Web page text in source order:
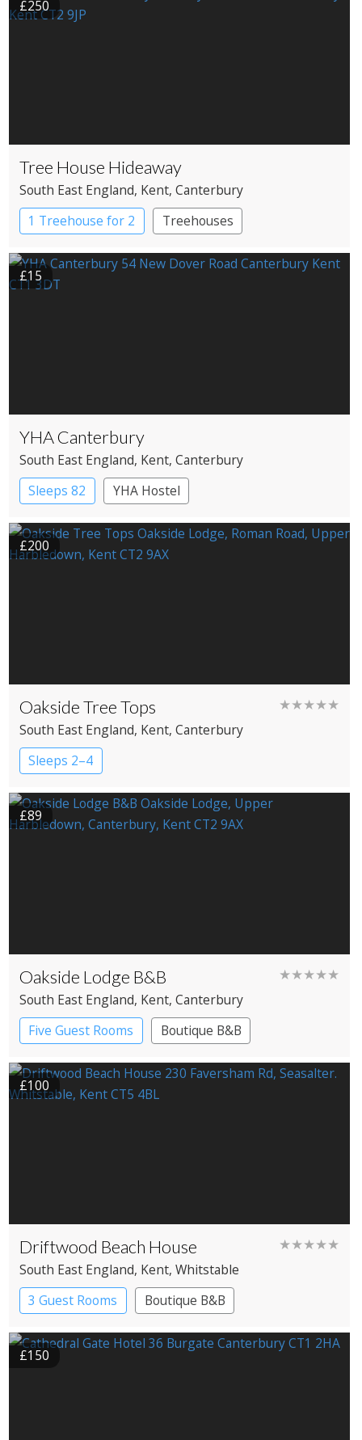
£250
Tree House Hideaway
South East England, Kent, Canterbury
1 Treehouse for 2
Treehouses
£15
YHA Canterbury
South East England, Kent, Canterbury
Sleeps 82
YHA Hostel
£200
Oakside Tree Tops ★★★★★
South East England, Kent, Canterbury
Sleeps 2–4
£89
Oakside Lodge B&B ★★★★★
South East England, Kent, Canterbury
Five Guest Rooms
Boutique B&B
£100
Driftwood Beach House ★★★★★
South East England, Kent, Whitstable
3 Guest Rooms
Boutique B&B
£150